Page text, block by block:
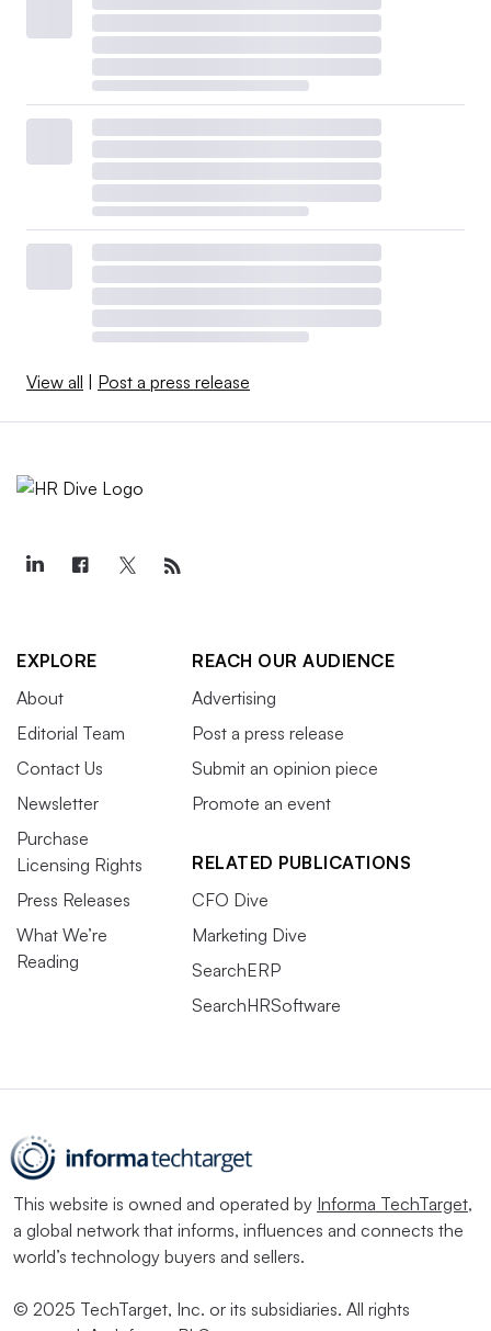
View all | Post a press release
EXPLORE
About
Editorial Team
Contact Us
Newsletter
Purchase
Licensing Rights
Press Releases
What We’re
Reading
REACH OUR AUDIENCE
Advertising
Post a press release
Submit an opinion piece
Promote an event
RELATED PUBLICATIONS
CFO Dive
Marketing Dive
SearchERP
SearchHRSoftware
This website is owned and operated by Informa TechTarget,
a global network that informs, influences and connects the
world’s technology buyers and sellers.
© 2025 TechTarget, Inc. or its subsidiaries. All rights